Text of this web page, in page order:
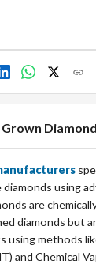
using
are
diamonds but
using methods
and Chemical